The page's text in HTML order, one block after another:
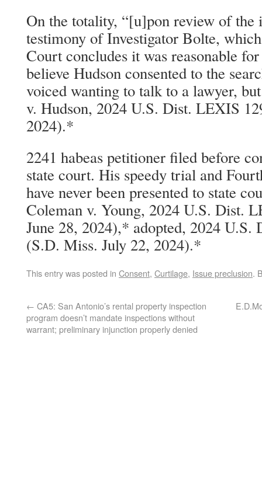
On the totality, “[u]pon review of the
testimony of Investigator Bolte,
Court concludes it was reasonable
believe Hudson consented to the
voiced wanting to talk to a lawyer,
v. Hudson, 2024 U.S. Dist. LEXIS
2024).*
2241 habeas petitioner filed before
state court. His speedy trial and
have never been presented to state
Coleman v. Young, 2024 U.S. Dist.
June 28, 2024),* adopted, 2024
(S.D. Miss. July 22, 2024).*
This entry was posted in Consent, Curtilage, Issue preclusion.
← CA5: San Antonio’s rental property inspection
program doesn’t mandate inspections without
warrant; preliminary injunction properly denied